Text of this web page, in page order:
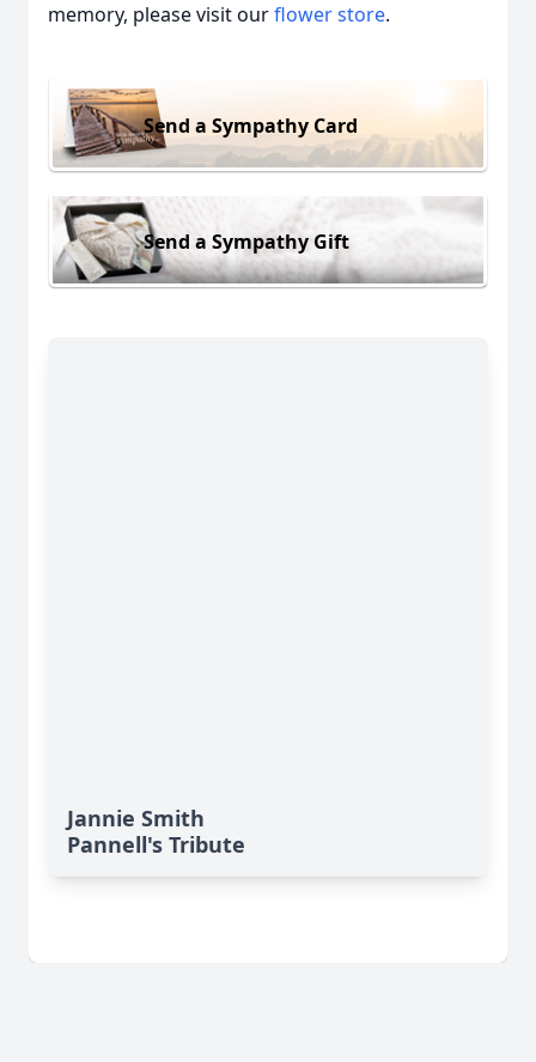
memory, please visit ourflower store.
Send a Sympathy Card
Send a Sympathy Gift
Jannie Smith
Pannell's Tribute